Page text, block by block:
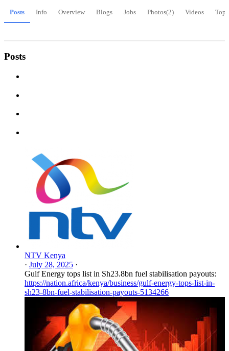
Posts Info Overview Blogs Jobs Photos(2) Videos
Posts
NTV Kenya
· July 28, 2025 ·
Gulf Energy tops list in Sh23.8bn fuel stabilisation payouts:
https://nation.africa/kenya/business/gulf-energy-tops-list-in-
sh23-8bn-fuel-stabilisation-payouts-5134266